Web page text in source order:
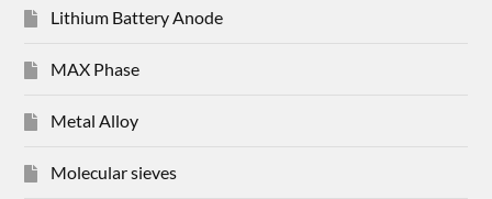
Lithium Battery Anode
MAX Phase
Metal Alloy
Molecular sieves